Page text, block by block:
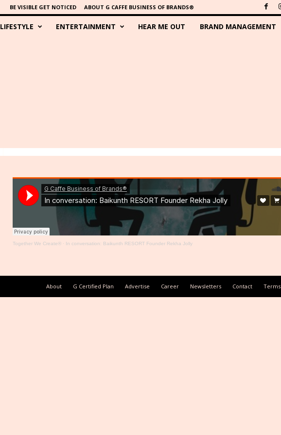
BE VISIBLE GET NOTICED ABOUT G CAFFE BUSINESS OF BRANDS®
LIFESTYLE ENTERTAINMENT HEAR ME OUT BRAND MANAGEMENT
Together We Create®· In conversation: Baikunth RESORT Founder Rekha Jolly
About G Certified Plan Advertise Career Newsletters Contact Terms